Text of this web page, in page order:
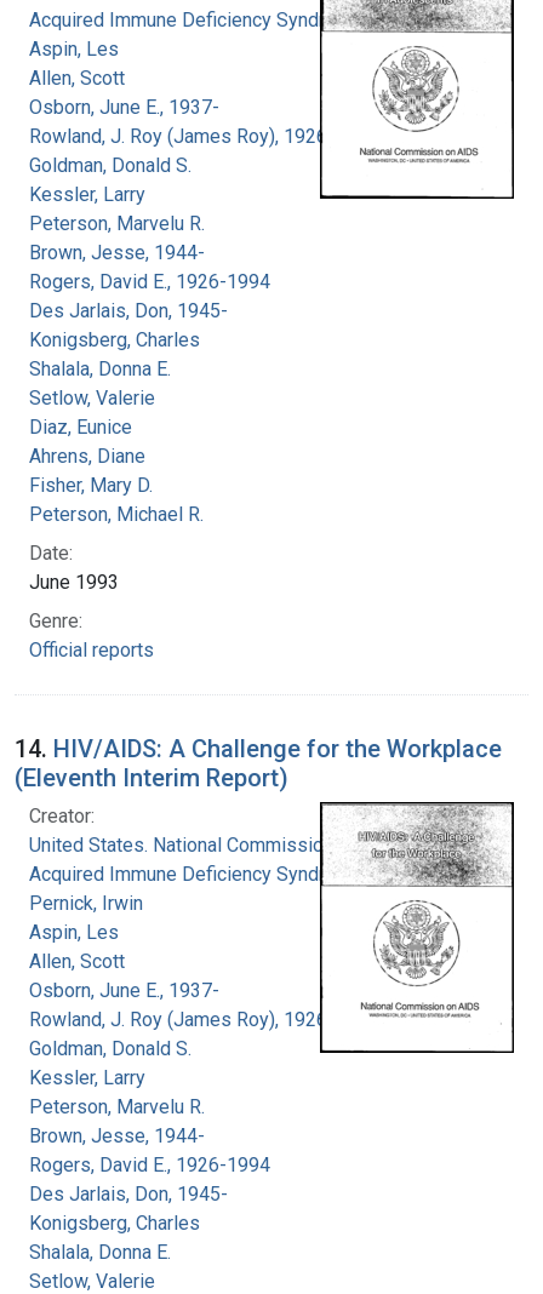
Acquired Immune Deficiency Syndrome
Aspin, Les
Allen, Scott
Osborn, June E., 1937-
Rowland, J. Roy (James Roy), 1926-
Goldman, Donald S.
Kessler, Larry
Peterson, Marvelu R.
Brown, Jesse, 1944-
Rogers, David E., 1926-1994
Des Jarlais, Don, 1945-
Konigsberg, Charles
Shalala, Donna E.
Setlow, Valerie
Diaz, Eunice
Ahrens, Diane
Fisher, Mary D.
Peterson, Michael R.
Date:
June 1993
Genre:
Official reports
14. HIV/AIDS: A Challenge for the Workplace
(Eleventh Interim Report)
Creator:
United States. National Commission on
Acquired Immune Deficiency Syndrome
Pernick, Irwin
Aspin, Les
Allen, Scott
Osborn, June E., 1937-
Rowland, J. Roy (James Roy), 1926-
Goldman, Donald S.
Kessler, Larry
Peterson, Marvelu R.
Brown, Jesse, 1944-
Rogers, David E., 1926-1994
Des Jarlais, Don, 1945-
Konigsberg, Charles
Shalala, Donna E.
Setlow, Valerie